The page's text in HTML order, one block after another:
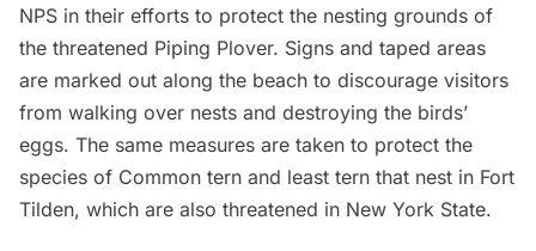
NPS in their efforts to protect the nesting grounds of
the threatened Piping Plover. Signs and taped areas
are marked out along the beach to discourage visitors
from walking over nests and destroying the birds’
eggs. The same measures are taken to protect the
species of Common tern and least tern that nest in Fort
Tilden, which are also threatened in New York State.